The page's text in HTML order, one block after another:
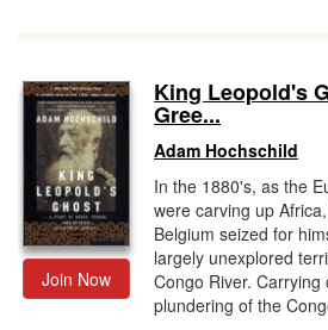
Join Now
King Leopold's
Gree...
Adam Hochschild
In the 1880's, as the
were carving up
Belgium seized for
largely unexplored
Congo River. Carrying
plundering of the